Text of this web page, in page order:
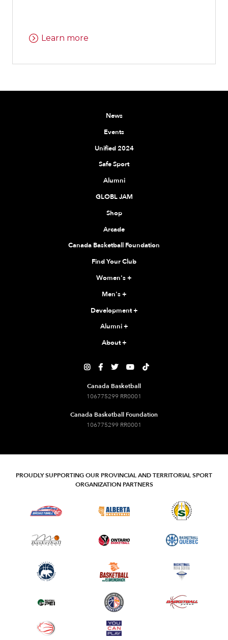
Learn more
News
Events
Unified 2024
Safe Sport
Alumni
GLOBL JAM
Shop
Arcade
Canada Basketball Foundation
Find Your Club
Women's+
Men's+
Development+
Alumni+
About+
    
Canada Basketball
106775299 RR0001
Canada Basketball Foundation
106775299 RR0001
PROUDLY SUPPORTING OUR PROVINCIAL AND TERRITORIAL SPORT
ORGANIZATION PARTNERS